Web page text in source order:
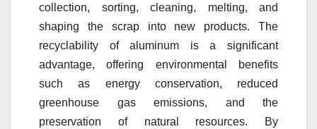
collection, sorting, cleaning, melting, and
shaping the scrap into new products. The
recyclability of aluminum is a significant
advantage, offering environmental benefits
such as energy conservation, reduced
greenhouse gas emissions, and the
preservation of natural resources. By